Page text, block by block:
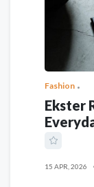
Fashion
Ekster
15 APR, 2026